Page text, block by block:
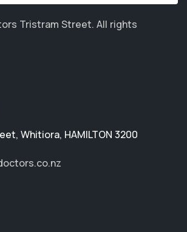
Tristram Street. All rights
, Whitiora, HAMILTON 3200